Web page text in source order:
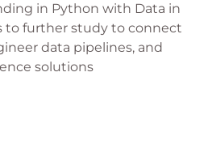
for Data Analysts, Data
and those training to
become Data Scientists and
Science learning pathway.
pre-requisites for a large
in Python with Data in
to further study to connect
data pipelines, and
solutions